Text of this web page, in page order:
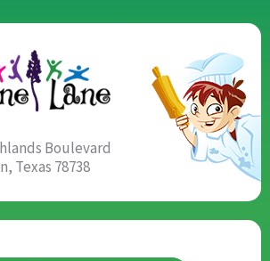
Boulevard
Texas 78738